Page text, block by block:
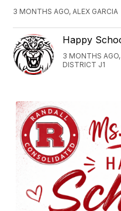
3 MONTHS AGO, ALEX GARCIA
Happy
3 MONTHS
DISTRICT J1